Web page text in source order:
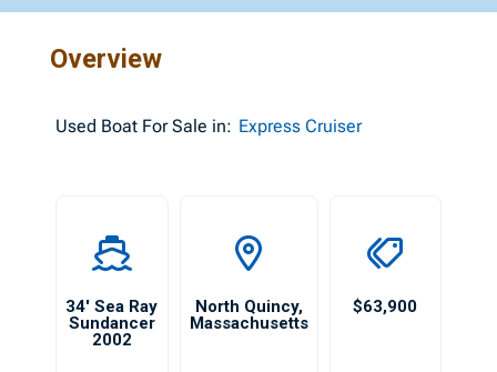
Overview
Used Boat For Sale in: Express Cruiser
34′ Sea Ray
Sundancer
2002
North Quincy,
Massachusetts
$63,900